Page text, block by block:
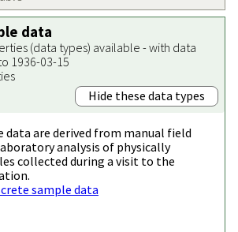
data
(data types) available - with data
1936-03-15
Hide these data types
data are derived from manual field
analysis of physically
collected during a visit to the
sample data